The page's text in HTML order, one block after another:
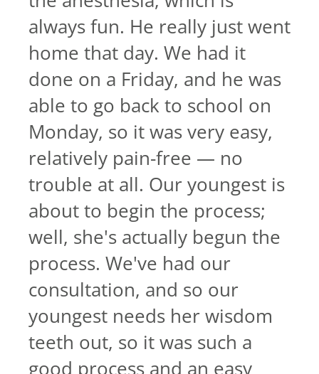
always fun. He really just went
home that day. We had it
done on a Friday, and he was
able to go back to school on
Monday, so it was very easy,
relatively pain-free — no
trouble at all. Our youngest is
about to begin the process;
well, she's actually begun the
process. We've had our
consultation, and so our
youngest needs her wisdom
teeth out, so it was such a
good process and an easy